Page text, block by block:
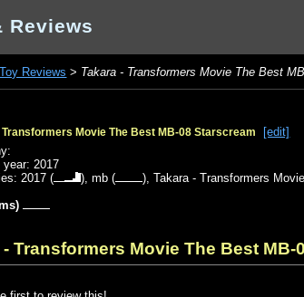
Reviews
Reviews > Takara - Transformers Movie The Best
Transformers Movie The Best MB-08 Starscream
[edit]
year: 2017
2017 ( ),mb ( ),Takara - Transformers
Transformers Movie The Best MB-